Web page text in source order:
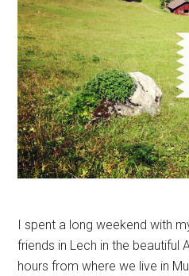
I spent a long weekend with
friends in Lech in the beautiful
hours from where we live in